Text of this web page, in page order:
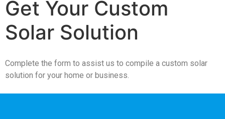
Get Your Custom
Solar Solution
Complete the form to assist us to compile a custom solar
solution for your home or business.